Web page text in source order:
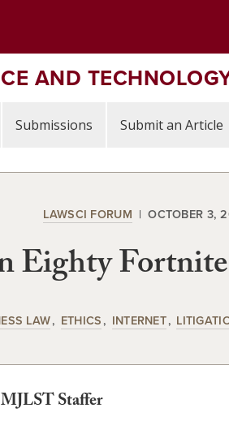
AND
Submissions Submit an Article
LAWSCI FORUM OCTOBER 3,
Eighty Fortnite
LAW ETHICS INTERNET
Staffer